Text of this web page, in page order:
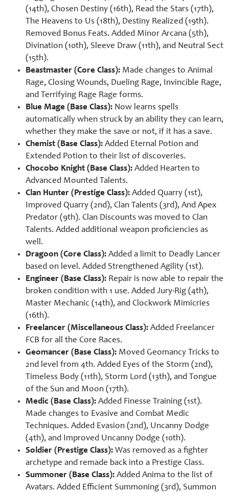
(14th), Chosen Destiny (16th), Read the Stars (17th),
The Heavens to Us (18th), Destiny Realized (19th).
Removed Bonus Feats. Added Minor Arcana (5th),
Divination (10th), Sleeve Draw (11th), and Neutral Sect
(15th).
Beastmaster (Core Class): Made changes to Animal
Rage, Closing Wounds, Dueling Rage, Invincible Rage,
and Terrifying Rage Rage forms.
Blue Mage (Base Class): Now learns spells
automatically when struck by an ability they can learn,
whether they make the save or not, if it has a save.
Chemist (Base Class): Added Eternal Potion and
Extended Potion to their list of discoveries.
Chocobo Knight (Base Class): Added Hearten to
Advanced Mounted Talents.
Clan Hunter (Prestige Class): Added Quarry (1st),
Improved Quarry (2nd), Clan Talents (3rd), And Apex
Predator (9th). Clan Discounts was moved to Clan
Talents. Added additional weapon proficiencies as
well.
Dragoon (Core Class): Added a limit to Deadly Lancer
based on level. Added Strengthened Agility (1st).
Engineer (Base Class): Repair is now able to repair the
broken condition with 1 use. Added Jury-Rig (4th),
Master Mechanic (14th), and Clockwork Mimicries
(16th).
Freelancer (Miscellaneous Class): Added Freelancer
FCB for all the Core Races.
Geomancer (Base Class): Moved Geomancy Tricks to
2nd level from 4th. Added Eyes of the Storm (2nd),
Timeless Body (11th), Storm Lord (13th), and Tongue
of the Sun and Moon (17th).
Medic (Base Class): Added Finesse Training (1st).
Made changes to Evasive and Combat Medic
Techniques. Added Evasion (2nd), Uncanny Dodge
(4th), and Improved Uncanny Dodge (10th).
Soldier (Prestige Class): Was removed as a fighter
archetype and remade back into a Prestige Class.
Summoner (Base Class): Added Anima to the list of
Avatars. Added Efficient Summoning (3rd), Summon